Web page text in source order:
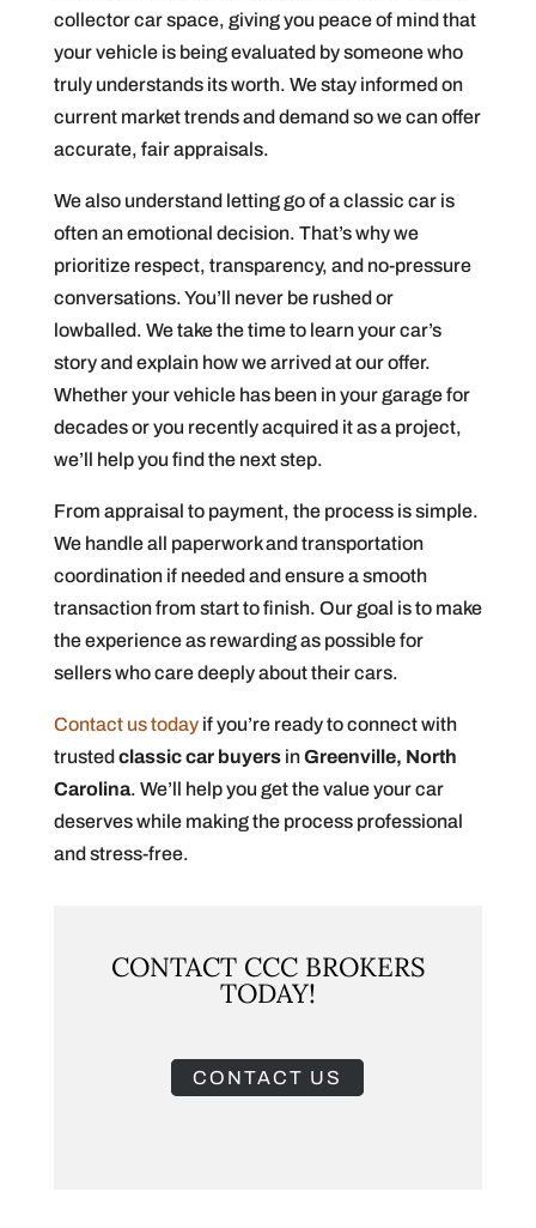
collector car space, giving you peace of mind that
your vehicle is being evaluated by someone who
truly understands its worth. We stay informed on
current market trends and demand so we can offer
accurate, fair appraisals.
We also understand letting go of a classic car is
often an emotional decision. That’s why we
prioritize respect, transparency, and no-pressure
conversations. You’ll never be rushed or
lowballed. We take the time to learn your car’s
story and explain how we arrived at our offer.
Whether your vehicle has been in your garage for
decades or you recently acquired it as a project,
we’ll help you find the next step.
From appraisal to payment, the process is simple.
We handle all paperwork and transportation
coordination if needed and ensure a smooth
transaction from start to finish. Our goal is to make
the experience as rewarding as possible for
sellers who care deeply about their cars.
Contact us todayif you’re ready to connect with
trusted classic car buyersinGreenville, North
Carolina. We’ll help you get the value your car
deserves while making the process professional
and stress-free.
CONTACT CCC BROKERS
TODAY!
CONTACT US